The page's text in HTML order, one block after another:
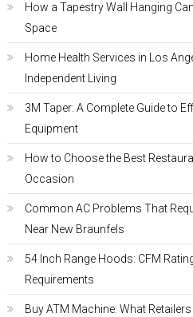
How a Tapestry Wall Hanging
Space
Home Health Services in Los
Independent Living
3M Taper: A Complete Guide to
Equipment
How to Choose the Best
Occasion
Common AC Problems That
Near New Braunfels
54 Inch Range Hoods: CFM
Requirements
Buy ATM Machine: What